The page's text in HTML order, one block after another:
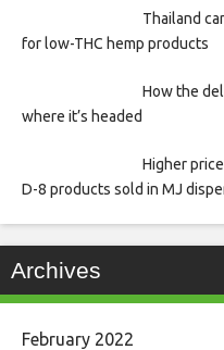
Thailand
for low-THC hemp products
How the
where it’s headed
Higher
D-8 products sold in MJ
Archives
February 2022